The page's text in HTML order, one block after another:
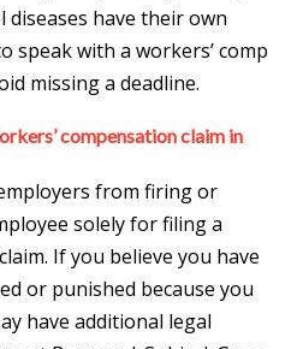
diseases have their own
speak with a workers’ comp
missing a deadline.
compensation claim in
from firing or
solely for filing a
If you believe you have
or punished because you
have additional legal